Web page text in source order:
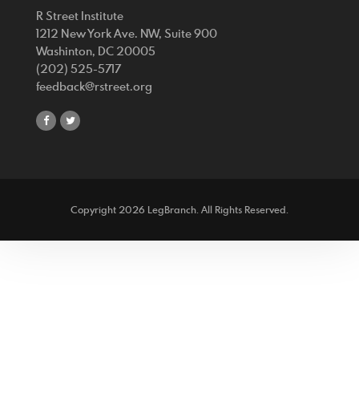
R Street Institute
1212 New York Ave. NW, Suite 900
Washinton, DC 20005
(202) 525-5717
feedback@rstreet.org
shareshare
Copyright 2026 LegBranch. All Rights Reserved.